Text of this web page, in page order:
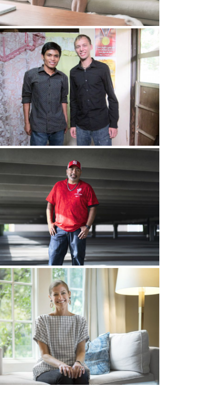
“I feel like I’m called to go into ministry. I
there in the office, she cried, and she
or disobedience, but when
think
the ministry, I said,sort of“Yes, I’ll do it part
a serious bottom out into dark thoughts.
the Holy Spirit, so you’re seeking more with
around, the outside of the congregation,
of them to pray for me. And then she randomly,
came up to
her and said, “I have a friend
“I just keep hearing the word new car, new
new car?” And my wife’s like, “No, we have
ministry. So we felt like God was saying,
I was called to more than that, and so now
me. I had automatic No’s. I was praying
I can’t leave my friends, I can’t leave my
room floor, and we just cried before God,
give me an instruction.” We repented. “God,
If that’s what you say, I’ll leave the comfort
say, “God if you say go, we will go.” The
catch, right? I donated $4 to some ministry,